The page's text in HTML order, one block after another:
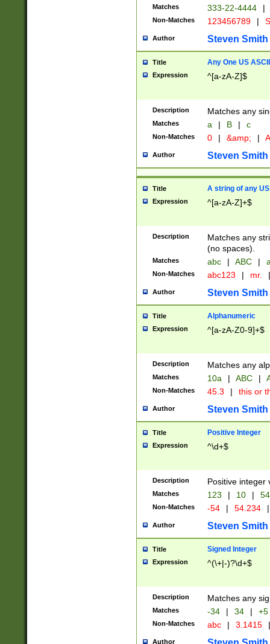
Matches 333-22-4444 |
Non-Matches 123456789 |
Author Steven Smith
Title Any One US
Expression ^[a-zA-Z]$
Description Matches any
Matches a | B | c
Non-Matches 0 | &amp; |
Author Steven Smith
Title A string of any
Expression ^[a-zA-Z]+$
Description
Matches any
(no spaces).
Matches abc | ABC |
Non-Matches abc123 | mr. |
Author Steven Smith
Title Alphanumeric
Expression ^[a-zA-Z0-9]+$
Description Matches any
Matches 10a | ABC |
Non-Matches 45.3 | this or
Author Steven Smith
Title Positive Integer
Expression ^\d+$
Description Positive integer
Matches 123 | 10 | 54
Non-Matches -54 | 54.234 |
Author Steven Smith
Title Signed Integer
Expression ^(\+|-)?\d+$
Description Matches any
Matches -34 | 34 | +5
Non-Matches abc | 3.1415 |
Author